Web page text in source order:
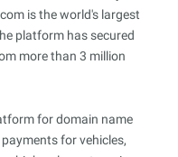
is the world's largest
platform has secured
more than 3 million
for domain name
for vehicles,